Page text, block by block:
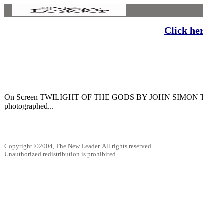
Click
On Screen TWILIGHT OF THE GODS BY JOHN SIMON
photographed...
Copyright ©2004, The New Leader. All rights reserved.
Unauthorized redistribution is prohibited.